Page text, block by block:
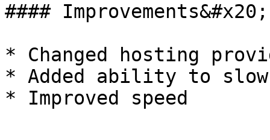
#### Improvements&#x20;
* Changed hosting
* Added ability to